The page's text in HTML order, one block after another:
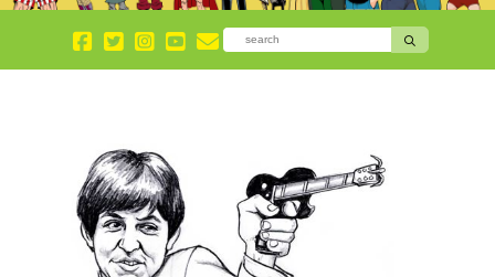
Blog
Page